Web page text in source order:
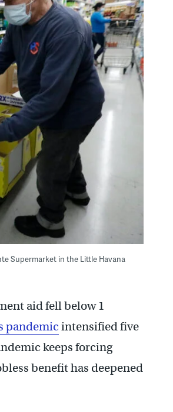
Supermarket in the Little Havana
aid fell below 1
pandemicintensified five
keeps forcing
benefit has deepened